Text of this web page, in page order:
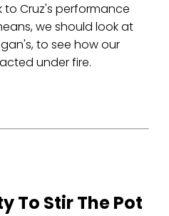
Cruz's performance
we should look at
to see how our
under fire.
To Stir The Pot